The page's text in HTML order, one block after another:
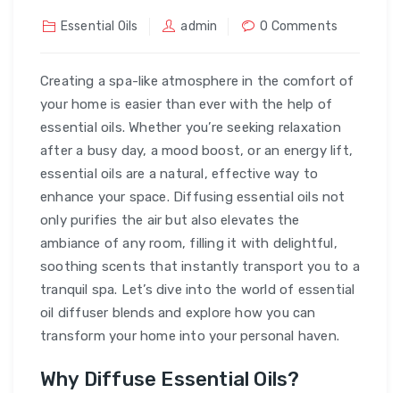
Essential Oils admin 0 Comments
Creating a spa-like atmosphere in the comfort of
your home is easier than ever with the help of
essential oils. Whether you’re seeking relaxation
after a busy day, a mood boost, or an energy lift,
essential oils are a natural, effective way to
enhance your space. Diffusing essential oils not
only purifies the air but also elevates the
ambiance of any room, filling it with delightful,
soothing scents that instantly transport you to a
tranquil spa. Let’s dive into the world of essential
oil diffuser blends and explore how you can
transform your home into your personal haven.
Why Diffuse Essential Oils?